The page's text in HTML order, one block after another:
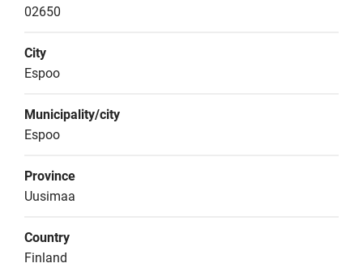
02650
City
Espoo
Municipality/city
Espoo
Province
Uusimaa
Country
Finland